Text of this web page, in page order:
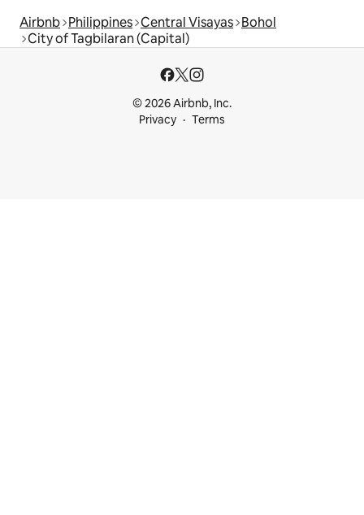
Airbnb Philippines Central Visayas Bohol
City of Tagbilaran (Capital)
© 2026 Airbnb, Inc.
Privacy
Terms